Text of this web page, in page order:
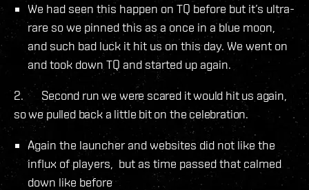
We had seen this happen on TQ before but it’s ultra-
rare so we pinned this as a once in a blue moon,
and such bad luck it hit us on this day. We went on
and took down TQ and started up again.
2. Second run we were scared it would hit us again,
so we pulled back a little bit on the celebration.
Again the launcher and websites did not like the
influx of players, but as time passed that calmed
down like before